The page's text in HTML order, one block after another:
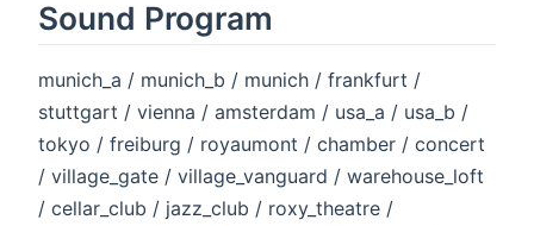
Sound Program
munich_a / munich_b / munich / frankfurt /
stuttgart / vienna / amsterdam / usa_a / usa_b /
tokyo / freiburg / royaumont / chamber / concert
/ village_gate / village_vanguard / warehouse_loft
/ cellar_club / jazz_club / roxy_theatre /